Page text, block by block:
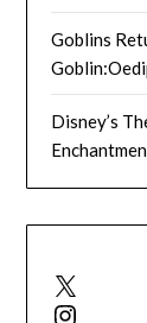
Goblins
Disney’s
X
Instagram